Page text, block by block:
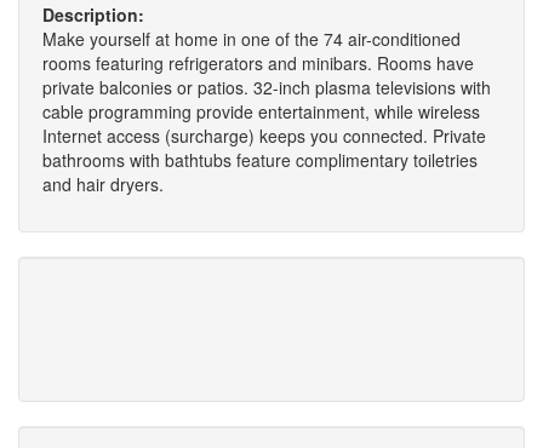
Description:
Make yourself at home in one of the 74 air-conditioned
rooms featuring refrigerators and minibars. Rooms have
private balconies or patios. 32-inch plasma televisions with
cable programming provide entertainment, while wireless
Internet access (surcharge) keeps you connected. Private
bathrooms with bathtubs feature complimentary toiletries
and hair dryers.